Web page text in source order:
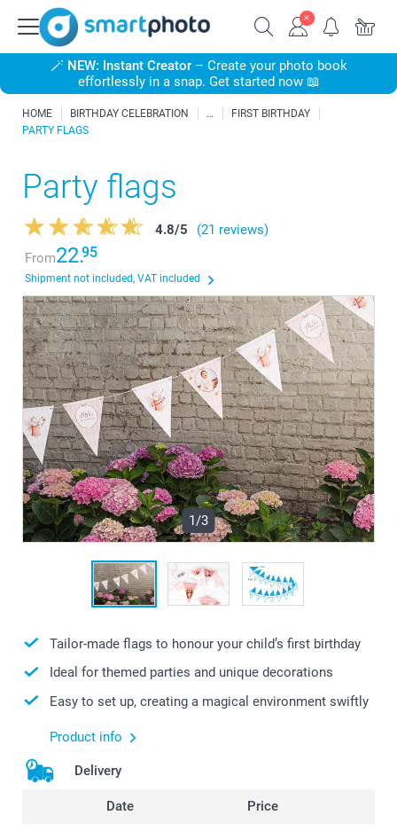
🪄 NEW: Instant Creator– Create your photo book
effortlessly in a snap. Get started now 📖
HOME BIRTHDAY CELEBRATION
FIRST BIRTHDAY
PARTY FLAGS
Party flags
4.8/5
(21 reviews)
From22.95
Shipment not included, VAT included
1/3
Tailor-made flags to honour your child’s first birthday
Ideal for themed parties and unique decorations
Easy to set up, creating a magical environment swiftly
Product info
Delivery
Date Price